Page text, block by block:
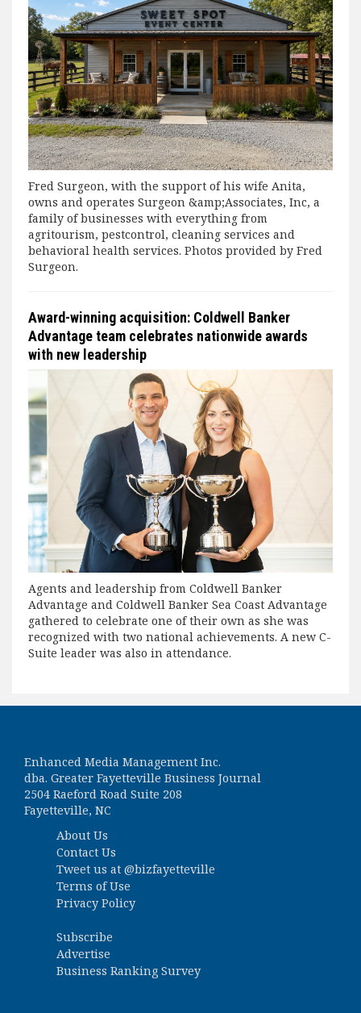
Fred Surgeon, with the support of his wife Anita,
owns and operates Surgeon &amp;Associates, Inc, a
family of businesses with everything from
agritourism, pestcontrol, cleaning services and
behavioral health services. Photos provided by Fred
Surgeon.
Award-winning acquisition: Coldwell Banker
Advantage team celebrates nationwide awards
with new leadership
Agents and leadership from Coldwell Banker
Advantage and Coldwell Banker Sea Coast Advantage
gathered to celebrate one of their own as she was
recognized with two national achievements. A new C-
Suite leader was also in attendance.
Enhanced Media Management Inc.
dba. Greater Fayetteville Business Journal
2504 Raeford Road Suite 208
Fayetteville, NC
About Us
Contact Us
Tweet us at @bizfayetteville
Terms of Use
Privacy Policy
Subscribe
Advertise
Business Ranking Survey